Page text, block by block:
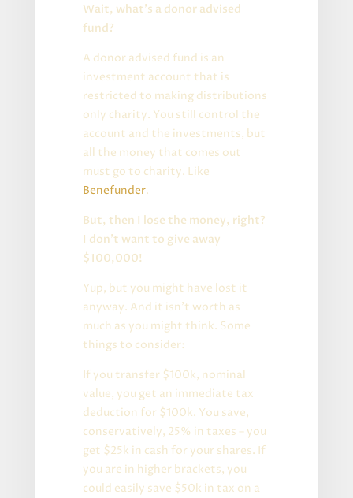
Wait, what’s a donor advised
fund?
A donor advised fund is an
investment account that is
restricted to making distributions
only charity. You still control the
account and the investments, but
all the money that comes out
must go to charity. Like
Benefunder.
But, then I lose the money, right?
I don’t want to give away
$100,000!
Yup, but you might have lost it
anyway. And it isn’t worth as
much as you might think. Some
things to consider:
If you transfer $100k, nominal
value, you get an immediate tax
deduction for $100k. You save,
conservatively, 25% in taxes – you
get $25k in cash for your shares. If
you are in higher brackets, you
could easily save $50k in tax on a